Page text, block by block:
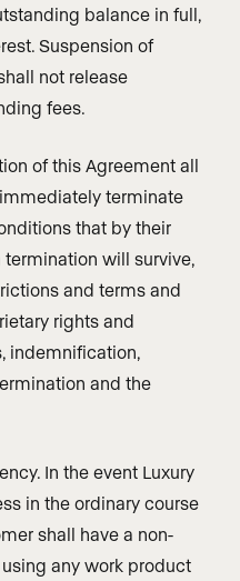
balance in full,
Suspension of
not release
fees.
of this Agreement all
terminate
that by their
will survive,
and terms and
rights and
indemnification,
and the
In the event Luxury
in the ordinary course
shall have a non-
any work product